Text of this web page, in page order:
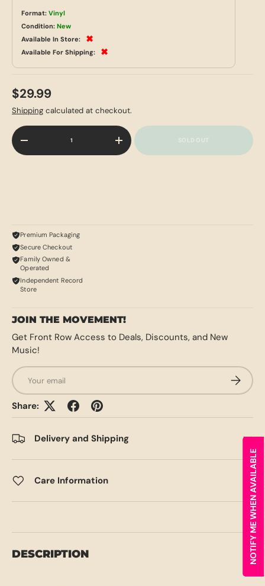
Format: Vinyl
Condition: New
Available In Store:
✖
Available For Shipping: ✖
$29.99
Shipping calculated at checkout.
Qty
-
+ SOLD OUT
Premium Packaging
Secure Checkout
Family Owned &
Operated
Independent Record
Store
JOIN THE MOVEMENT!
Get Front Row Access to Deals, Discounts, and New
Music!
Email
Share:
Delivery and Shipping
Care Information
DESCRIPTION NOTIFY ME WHEN AVAILABLE